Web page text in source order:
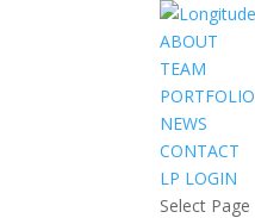
ABOUT
TEAM
PORTFOLIO
NEWS
CONTACT
LP LOGIN
Select Page